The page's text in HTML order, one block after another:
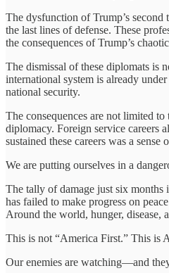
The dysfunction of Trump’s
the last lines of defense. These
the consequences of Trump’s
The dismissal of these diplomats is
international system is already
national security.
The consequences are not limited
diplomacy. Foreign service careers
sustained these careers was a
We are putting ourselves in a
The tally of damage just six months
has failed to make progress on
Around the world, hunger, disease,
This is not “America First.” This is
Our enemies are watching—and